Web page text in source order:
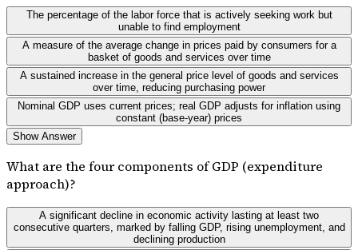
The percentage of the labor force that is actively seeking work but
unable to find employment
A measure of the average change in prices paid by consumers for a
basket of goods and services over time
A sustained increase in the general price level of goods and services
over time, reducing purchasing power
Nominal GDP uses current prices; real GDP adjusts for inflation using
constant (base-year) prices
Show Answer
What are the four components of GDP (expenditure
approach)?
A significant decline in economic activity lasting at least two
consecutive quarters, marked by falling GDP, rising unemployment, and
declining production